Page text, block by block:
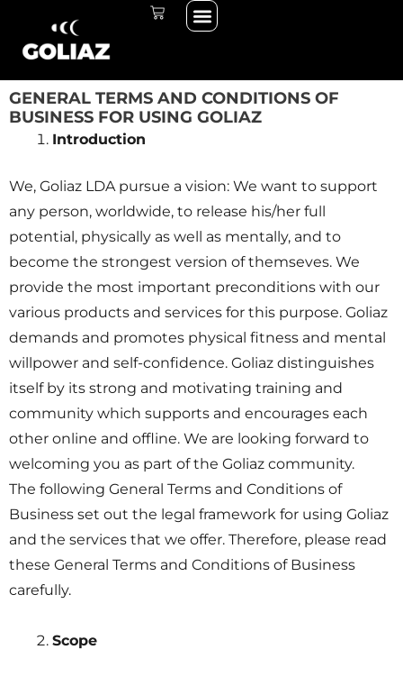
springen
Menü
WARENKORB
GENERAL TERMS AND CONDITIONS OF
BUSINESS FOR USING GOLIAZ
Introduction
We, Goliaz LDA pursue a vision: We want to support
any person, worldwide, to release his/her full
potential, physically as well as mentally, and to
become the strongest version of themseves. We
provide the most important preconditions with our
various products and services for this purpose. Goliaz
demands and promotes physical fitness and mental
willpower and self-confidence. Goliaz distinguishes
itself by its strong and motivating training and
community which supports and encourages each
other online and offline. We are looking forward to
welcoming you as part of the Goliaz community.
The following General Terms and Conditions of
Business set out the legal framework for using Goliaz
and the services that we offer. Therefore, please read
these General Terms and Conditions of Business
carefully.
Scope